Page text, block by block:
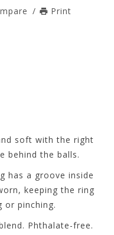
/ Print
soft with the right
behind the balls.
has a groove inside
keeping the ring
or pinching.
Phthalate-free.